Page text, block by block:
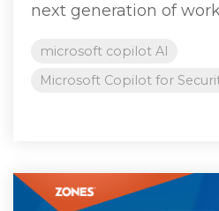
next generation of
microsoft copilot AI
Microsoft Copilot for